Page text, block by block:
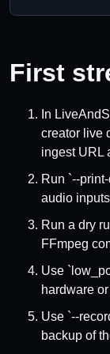
First
In
creator live
ingest URL
Run `--
audio
Run a dry
FFmpeg
Use
hardware
Use `--
backup of